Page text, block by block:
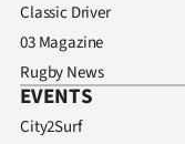
Classic Driver
03 Magazine
Rugby News
EVENTS
City2Surf